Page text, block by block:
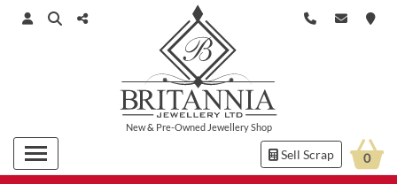
New& Pre-Owned Jewellery Shop
Sell Scrap 0